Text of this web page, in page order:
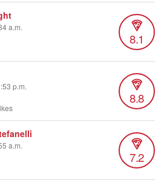
a.m.
8.1
p.m.
8.8
a.m.
7.2